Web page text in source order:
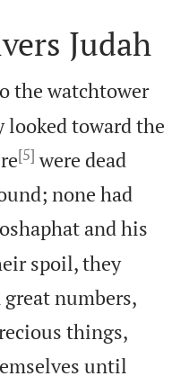
Judah
the watchtower
looked toward the
[5] were dead
none had
and his
spoil, they
numbers,
things,
until